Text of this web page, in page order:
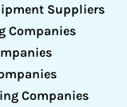
Suppliers
Companies
Companies